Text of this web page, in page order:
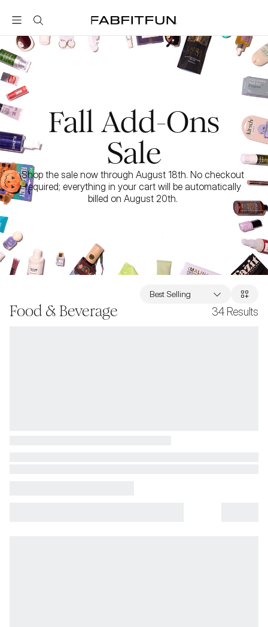
FabFitFun
Fall Add-Ons
Sale
Shop the sale now through August 18th. No checkout
required; everything in your cart will be automatically
billed on August 20th.
Food & Beverage 34 Results
Best Selling